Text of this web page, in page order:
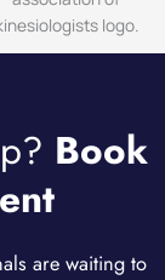
Book
are waiting to